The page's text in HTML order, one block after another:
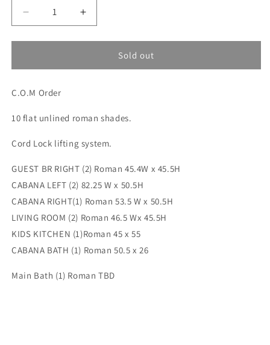
Decrease
quantity
for
order
Jamie
Increase
quantity
for
Custom
order
Sold out
C.O.M Order
10 flat unlined roman shades.
Cord Lock lifting system.
GUEST BR RIGHT (2) Roman 45.4W x 45.5H
CABANA LEFT (2) 82.25 W x 50.5H
CABANA RIGHT(1) Roman 53.5 W x 50.5H
LIVING ROOM (2) Roman 46.5 Wx 45.5H
KIDS KITCHEN (1)Roman 45 x 55
CABANA BATH (1) Roman 50.5 x 26
Main Bath (1) Roman TBD